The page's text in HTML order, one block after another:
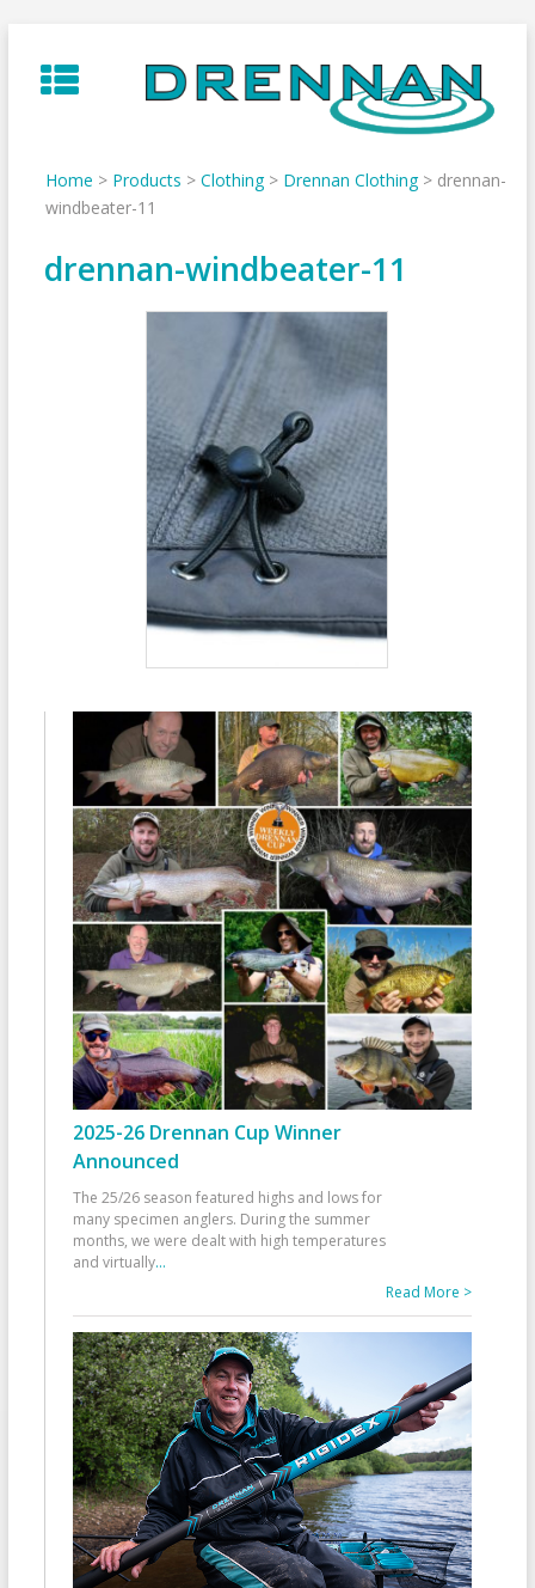
to
content
Home > Products > Clothing> Drennan Clothing> drennan-
windbeater-11
drennan-windbeater-11
2025-26 Drennan Cup Winner
Announced
The 25/26 season featured highs and lows for
many specimen anglers. During the summer
months, we were dealt with high temperatures
and virtually...
Read More >